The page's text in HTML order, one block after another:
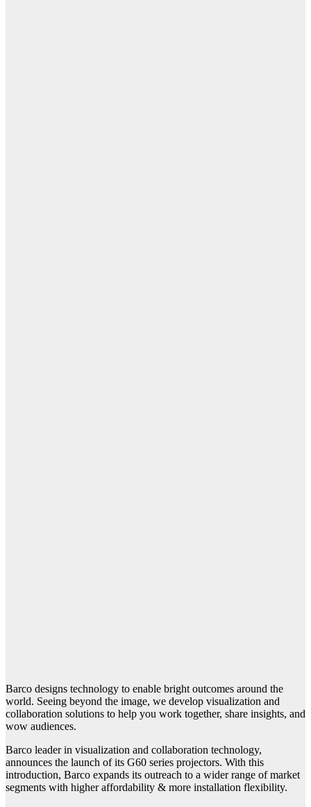
Barco designs technology to enable bright outcomes around the
world. Seeing beyond the image, we develop visualization and
collaboration solutions to help you work together, share insights, and
wow audiences.
Barco leader in visualization and collaboration technology,
announces the launch of its G60 series projectors. With this
introduction, Barco expands its outreach to a wider range of market
segments with higher affordability & more installation flexibility.